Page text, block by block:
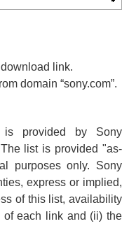
link.
domain “sony.com”.
is provided by Sony
list is provided "as-
purposes only. Sony
express or implied,
of this list, availability
of each link and (ii) the